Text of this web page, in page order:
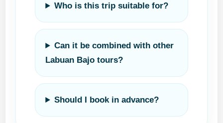
Who is this trip suitable for?
Can it be combined with other
Labuan Bajo tours?
Should I book in advance?